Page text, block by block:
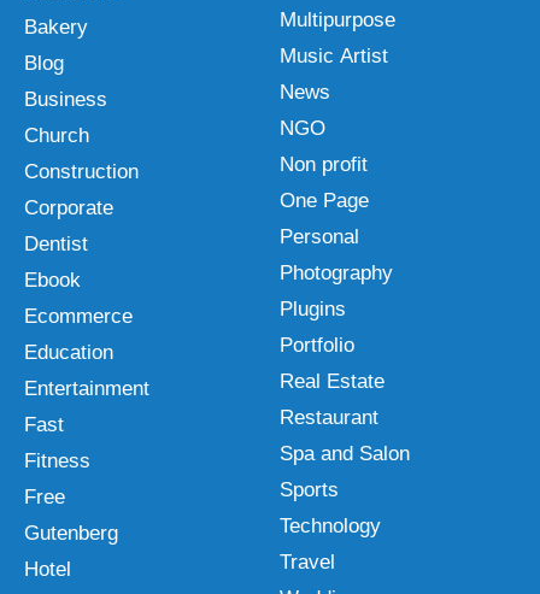
Bakery
Blog
Business
Church
Construction
Corporate
Dentist
Ebook
Ecommerce
Education
Entertainment
Fast
Fitness
Free
Gutenberg
Hotel
Multipurpose
Music Artist
News
NGO
Non profit
One Page
Personal
Photography
Plugins
Portfolio
Real Estate
Restaurant
Spa and Salon
Sports
Technology
Travel